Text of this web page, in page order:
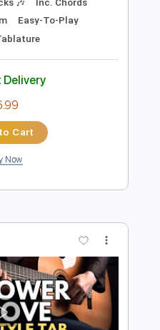
PDF Sample
Easy Fingerstyle
Pro, PDF
🎶
Inc. Chords
Bpm Easy-To-Play
Tablature